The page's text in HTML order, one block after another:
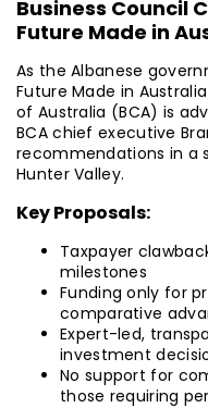
Business Council
Future Made in
As the Albanese
Future Made in
of Australia (BCA) is
BCA chief executive
recommendations in a
Hunter Valley.
Key Proposals:
Taxpayer
milestones
Funding only for
comparative
Expert-led,
investment
No support for
those requiring